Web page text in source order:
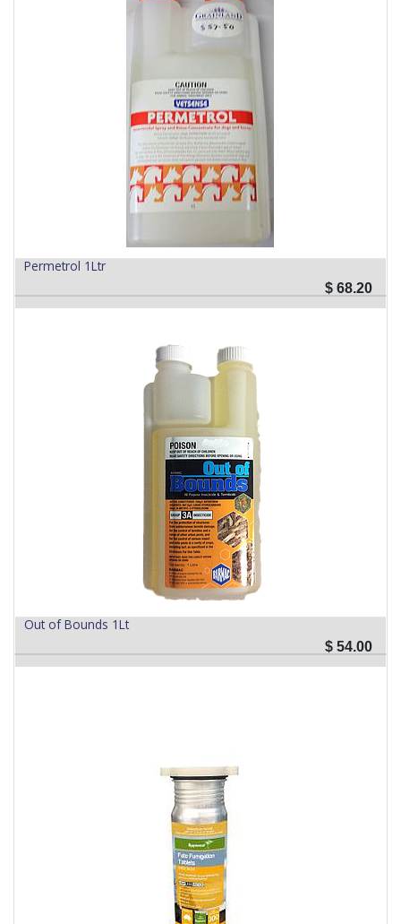
Permetrol 1Ltr
$ 68.20
Out of Bounds 1Lt
$ 54.00